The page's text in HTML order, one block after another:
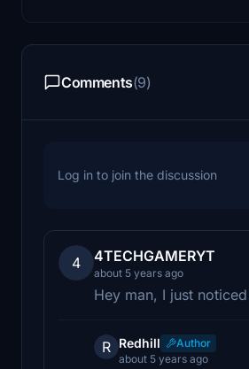
Comments(9)
Log in to join the discussion
4 4TECHGAMERYT
about 5 years ago
Hey man, I just
R Redhill
Author
about 5 years ago